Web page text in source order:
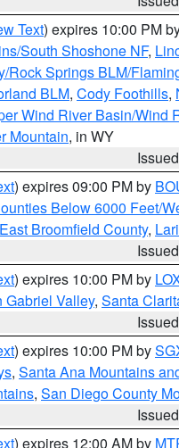
Text) expires 10:00 PM
South Shoshone NF,
Rock Springs BLM/
BLM, Cody Foothills,
Wind River Basin/Wind
Mountain, in WY
) expires 09:00 PM by
Below 6000 Feet/
Broomfield County,
) expires 10:00 PM by
Gabriel Valley, Santa
) expires 10:00 PM by
, Santa Ana Mountains
, San Diego County
) expires 12:00 AM by